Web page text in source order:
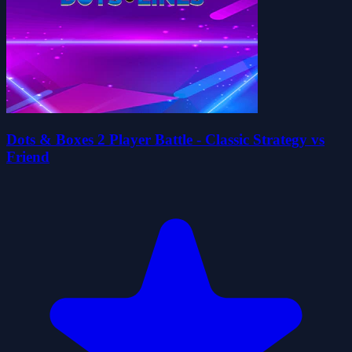
Dots & Boxes 2 Player Battle - Classic Strategy vs
Friend